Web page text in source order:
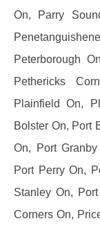
On, Parry
Peterborough
Pethericks
Plainfield On,
Bolster On, Port
On, Port
Port Perry On,
Stanley On,
Corners On,